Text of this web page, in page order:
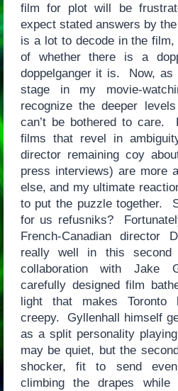
film for plot will be
expect stated answers by
is a lot to decode in the
of whether there is a
doppelganger it is. Now, as
stage in my movie-
recognize the deeper
can’t be bothered to care.
films that revel in
director remaining coy
press interviews) are more
else, and my ultimate
to put the puzzle together.
for us refusniks?
French-Canadian director
really well in this second
collaboration with Jake
carefully designed film
light that makes
creepy. Gyllenhall himself
as a split personality
may be quiet, but the
shocker, fit to send even
climbing the drapes while